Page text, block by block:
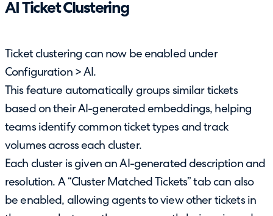
AI Ticket Clustering
Ticket clustering can now be enabled under
Configuration > AI.
This feature automatically groups similar tickets
based on their AI-generated embeddings, helping
teams identify common ticket types and track
volumes across each cluster.
Each cluster is given an AI-generated description and
resolution. A “Cluster Matched Tickets” tab can also
be enabled, allowing agents to view other tickets in